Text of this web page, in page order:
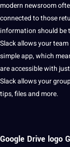
modern newsroom
connected to those
informationshould be
Slack allows your
simpleapp, which
are accessible with
Slack allows your
tips, files and more.
Google Drive logo